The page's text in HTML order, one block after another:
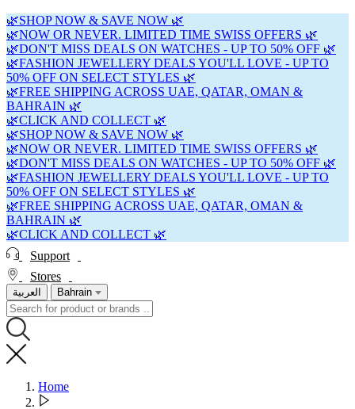
🌿SHOP NOW & SAVE NOW 🌿
🌿NOW OR NEVER. LIMITED TIME SWISS OFFERS 🌿
🌿DON'T MISS DEALS ON WATCHES - UP TO 50% OFF 🌿
🌿FASHION JEWELLERY DEALS YOU'LL LOVE - UP TO
50% OFF ON SELECT STYLES 🌿
🌿FREE SHIPPING ACROSS UAE, QATAR, OMAN &
BAHRAIN 🌿
🌿CLICK AND COLLECT 🌿
🌿SHOP NOW & SAVE NOW 🌿
🌿NOW OR NEVER. LIMITED TIME SWISS OFFERS 🌿
🌿DON'T MISS DEALS ON WATCHES - UP TO 50% OFF 🌿
🌿FASHION JEWELLERY DEALS YOU'LL LOVE - UP TO
50% OFF ON SELECT STYLES 🌿
🌿FREE SHIPPING ACROSS UAE, QATAR, OMAN &
BAHRAIN 🌿
🌿CLICK AND COLLECT 🌿
Support
Stores
العربية Bahrain
Home